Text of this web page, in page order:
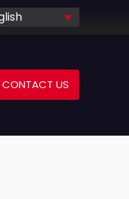
CONTACT US